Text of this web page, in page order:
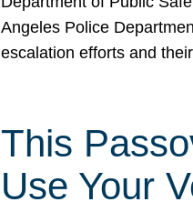
Angeles Police
escalation efforts and
This
Use Your